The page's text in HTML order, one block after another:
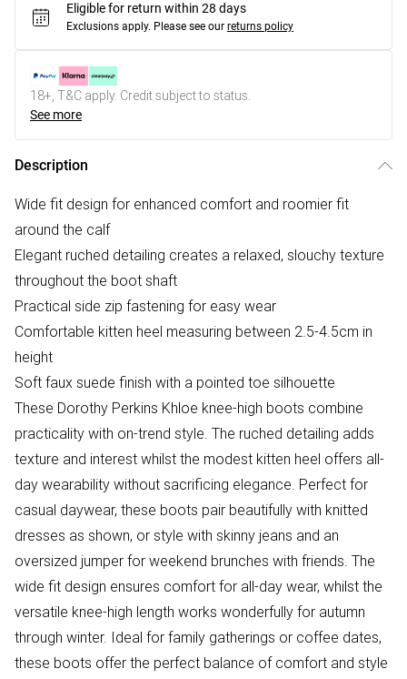
Eligible for return within 28 days
Exclusions apply. Please see our returns policy
18+, T&C apply. Credit subject to status.
See more
Description
Wide fit design for enhanced comfort and roomier fit
around the calf
Elegant ruched detailing creates a relaxed, slouchy texture
throughout the boot shaft
Practical side zip fastening for easy wear
Comfortable kitten heel measuring between 2.5-4.5cm in
height
Soft faux suede finish with a pointed toe silhouette
These Dorothy Perkins Khloe knee-high boots combine
practicality with on-trend style. The ruched detailing adds
texture and interest whilst the modest kitten heel offers all-
day wearability without sacrificing elegance. Perfect for
casual daywear, these boots pair beautifully with knitted
dresses as shown, or style with skinny jeans and an
oversized jumper for weekend brunches with friends. The
wide fit design ensures comfort for all-day wear, whilst the
versatile knee-high length works wonderfully for autumn
through winter. Ideal for family gatherings or coffee dates,
these boots offer the perfect balance of comfort and style